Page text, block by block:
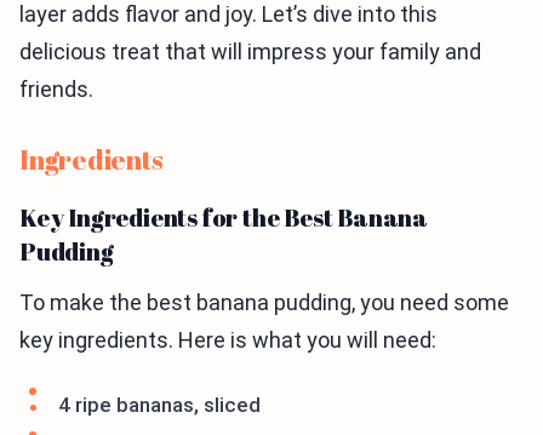
layer adds flavor and joy. Let’s dive into this
delicious treat that will impress your family and
friends.
Ingredients
Key Ingredients for the Best Banana
Pudding
To make the best banana pudding, you need some
key ingredients. Here is what you will need:
4 ripe bananas, sliced